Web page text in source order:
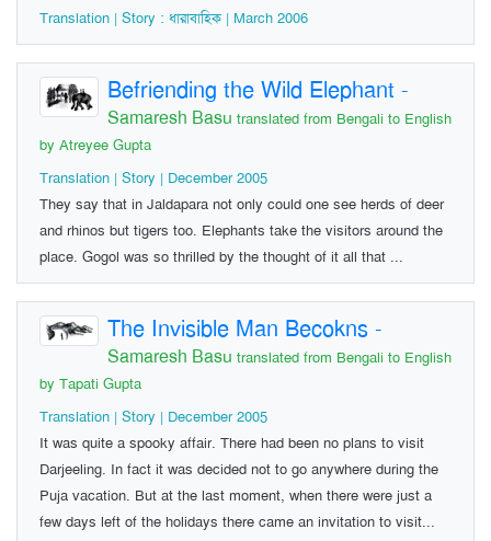
Translation | Story : ধারাবাহিক | March 2006
Befriending the Wild Elephant -
Samaresh Basu translated from Bengali to English
by Atreyee Gupta
Translation | Story | December 2005
They say that in Jaldapara not only could one see herds of deer
and rhinos but tigers too. Elephants take the visitors around the
place. Gogol was so thrilled by the thought of it all that ...
The Invisible Man Becokns -
Samaresh Basu translated from Bengali to English
by Tapati Gupta
Translation | Story | December 2005
It was quite a spooky affair. There had been no plans to visit
Darjeeling. In fact it was decided not to go anywhere during the
Puja vacation. But at the last moment, when there were just a
few days left of the holidays there came an invitation to visit...